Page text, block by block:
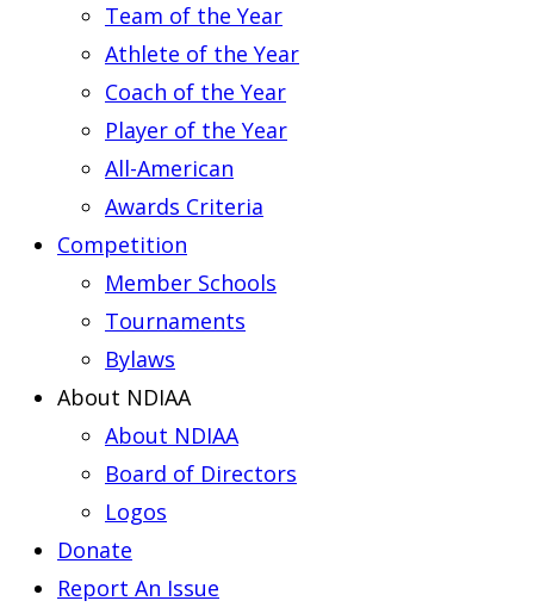
Team of the Year
Athlete of the Year
Coach of the Year
Player of the Year
All-American
Awards Criteria
Competition
Member Schools
Tournaments
Bylaws
About NDIAA
About NDIAA
Board of Directors
Logos
Donate
Report An Issue